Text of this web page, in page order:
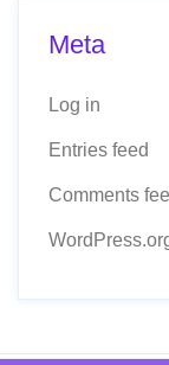
Meta
Log in
Entries feed
Comments